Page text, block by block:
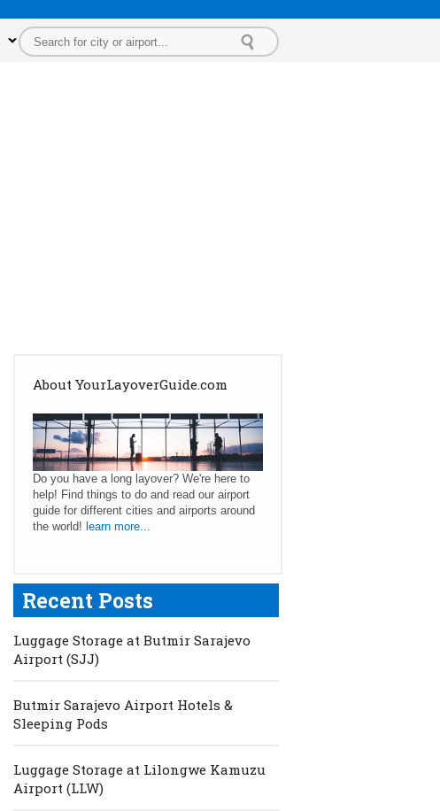
About YourLayoverGuide.com
Do you have a long layover? We're here to
help! Find things to do and read our airport
guide for different cities and airports around
the world! learn more...
Recent Posts
Luggage Storage at Butmir Sarajevo
Airport (SJJ)
Butmir Sarajevo Airport Hotels &
Sleeping Pods
Luggage Storage at Lilongwe Kamuzu
Airport (LLW)